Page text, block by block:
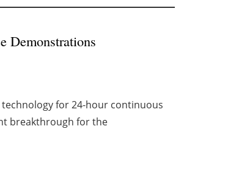
Demonstrations
for 24-hour continuous
breakthrough for the